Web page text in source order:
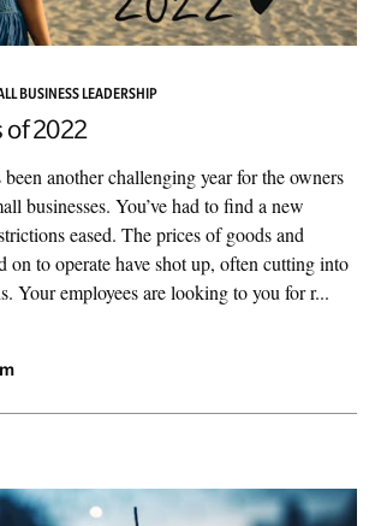
BUSINESS LEADERSHIP
2022
been another challenging year for the owners
businesses. You’ve had to find a new
eased. The prices of goods and
on to operate have shot up, often cutting into
Your employees are looking to you for r...